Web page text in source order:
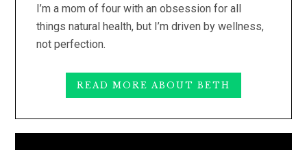
I’m a mom of four with an obsession for all
things natural health, but I’m driven by wellness,
not perfection.
READ MORE ABOUT BETH